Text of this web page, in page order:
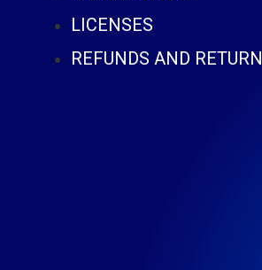
LICENSES
REFUNDS AND RETURN